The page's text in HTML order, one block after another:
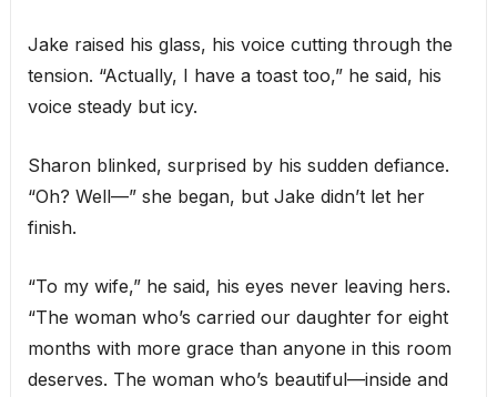
Jake raised his glass, his voice cutting through the
tension. “Actually, I have a toast too,” he said, his
voice steady but icy.
Sharon blinked, surprised by his sudden defiance.
“Oh? Well—” she began, but Jake didn’t let her
finish.
“To my wife,” he said, his eyes never leaving hers.
“The woman who’s carried our daughter for eight
months with more grace than anyone in this room
deserves. The woman who’s beautiful—inside and